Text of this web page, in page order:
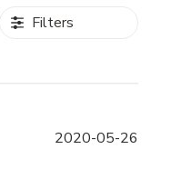
Filters
2020-05-26